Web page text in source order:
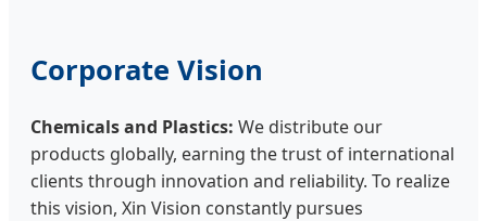
Corporate Vision
Chemicals and Plastics: We distribute our
products globally, earning the trust of international
clients through innovation and reliability. To realize
this vision, Xin Vision constantly pursues